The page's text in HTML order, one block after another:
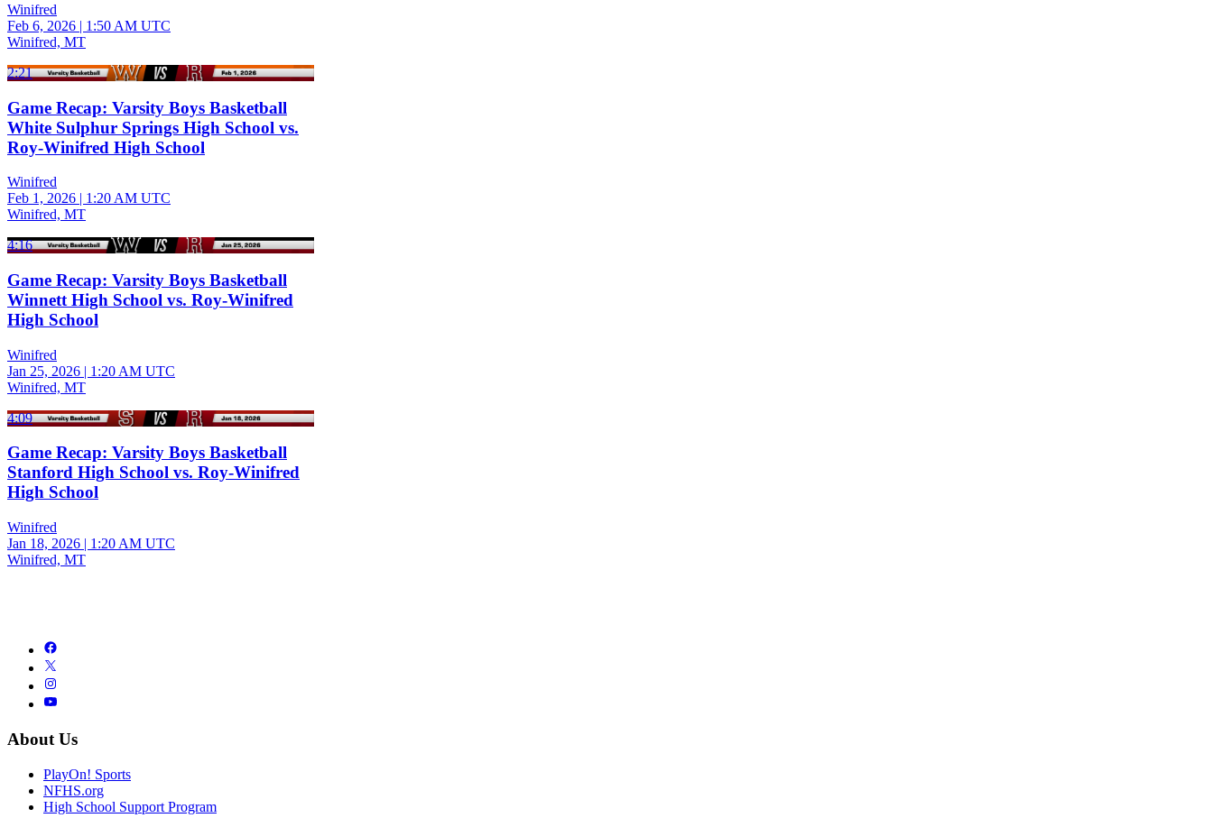
Winifred
Feb 6, 2026 | 1:50 AM UTC
Winifred, MT
2:21
Game Recap: Varsity Boys Basketball
White Sulphur Springs High School vs.
Roy-Winifred High School
Winifred
Feb 1, 2026 | 1:20 AM UTC
Winifred, MT
4:16
Game Recap: Varsity Boys Basketball
Winnett High School vs. Roy-Winifred
High School
Winifred
Jan 25, 2026 | 1:20 AM UTC
Winifred, MT
4:09
Game Recap: Varsity Boys Basketball
Stanford High School vs. Roy-Winifred
High School
Winifred
Jan 18, 2026 | 1:20 AM UTC
Winifred, MT
About Us
PlayOn! Sports
NFHS.org
High School Support Program